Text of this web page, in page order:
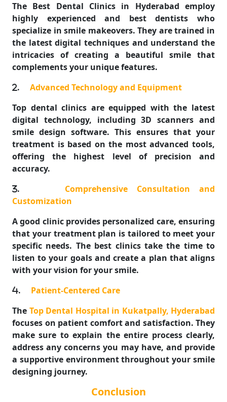
The Best Dental Clinics in Hyderabad employ
highly experienced and best dentists who
specialize in smile makeovers. They are trained in
the latest digital techniques and understand the
intricacies of creating a beautiful smile that
complements your unique features.
. Advanced Technology and Equipment
Top dental clinics are equipped with the latest
digital technology, including 3D scanners and
smile design software. This ensures that your
treatment is based on the most advanced tools,
offering the highest level of precision and
accuracy.
. Comprehensive Consultation and
Customization
A good clinic provides personalized care, ensuring
that your treatment plan is tailored to meet your
specific needs. The best clinics take the time to
listen to your goals and create a plan that aligns
with your vision for your smile.
. Patient-Centered Care
The Top Dental Hospital in Kukatpally, Hyderabad
focuses on patient comfort and satisfaction. They
make sure to explain the entire process clearly,
address any concerns you may have, and provide
a supportive environment throughout your smile
designing journey.
Conclusion